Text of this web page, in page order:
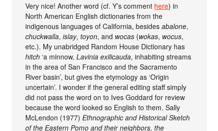
Very nice! Another word (cf. Y’s comment here) in
North American English dictionaries from the
indigenous languages of California, besidesabalone,
chuckwalla,islay,toyon, and wocas (wokas, wocus,
etc.). My unabridged Random House Dictionary has
hitch ‘a minnow,Lavinia exilicauda, inhabiting streams
in the area of San Francisco and the Sacramento
River basin’, but gives the etymology as ‘Origin
uncertain’. I wonder if the general editing staff simply
did not pass the word on to Ives Goddard for review
because the word looked so English to them. Sally
McLendon (1977)Ethnographic and Historical Sketch
of the Eastern Pomo and their neighbors, the